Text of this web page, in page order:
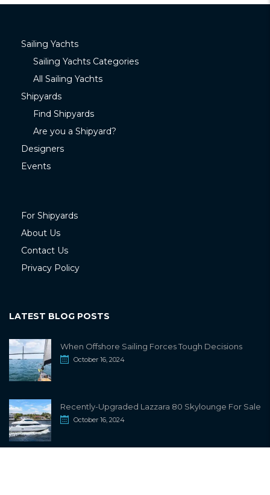
Sailing Yachts
Sailing Yachts Categories
All Sailing Yachts
Shipyards
Find Shipyards
Are you a Shipyard?
Designers
Events
For Shipyards
About Us
Contact Us
Privacy Policy
LATEST BLOG POSTS
When Offshore Sailing Forces Tough Decisions
October 16, 2024
Recently-Upgraded Lazzara 80 Skylounge For Sale
October 16, 2024